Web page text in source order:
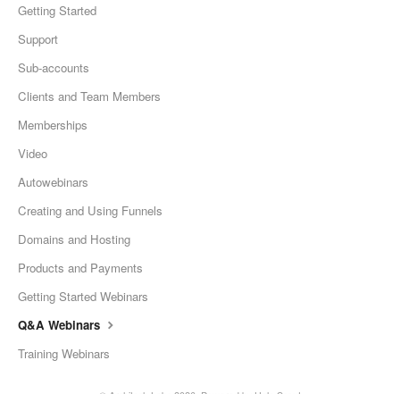
Getting Started
Support
Sub-accounts
Clients and Team Members
Memberships
Video
Autowebinars
Creating and Using Funnels
Domains and Hosting
Products and Payments
Getting Started Webinars
Q&A Webinars
Training Webinars